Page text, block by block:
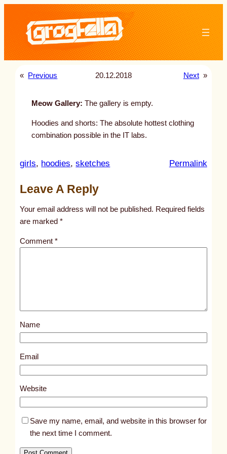
content
« Previous 20.12.2018 Next »
Meow Gallery: The gallery is empty.
Hoodies and shorts: The absolute hottest clothing
combination possible in the IT labs.
girls, hoodies, sketches Permalink:
l
s
5
9
Leave A Reply
Your email address will not be published. Required fields
are marked*
Comment*
Name
Email
Website
Save my name, email, and website in this browser for
the next time I comment.